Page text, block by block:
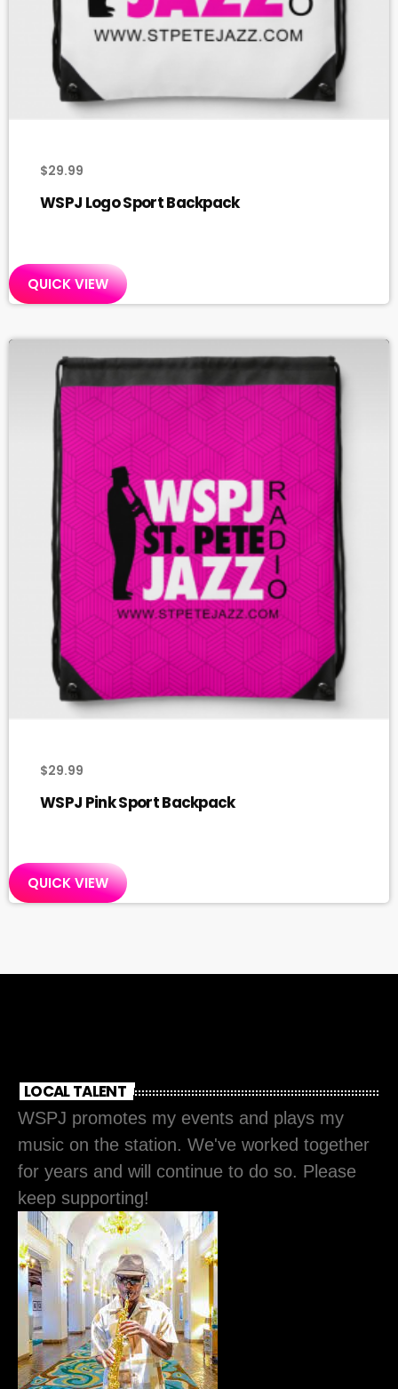
$29.99
WSPJ Logo Sport Backpack
QUICK VIEW
add_shopping_cart
$29.99
WSPJ Pink Sport Backpack
QUICK VIEW
LOCAL TALENT
WSPJ promotes my events and plays my
music on the station. We've worked together
for years and will continue to do so. Please
keep supporting!